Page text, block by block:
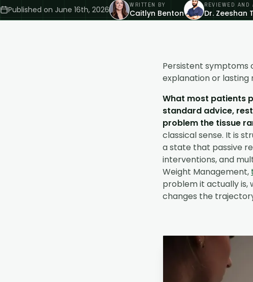
Published on June 16th, 2026
WRITTEN BY
Caitlyn Benton
REVIEWED AND
Dr. Zeeshan
Persistent symptoms
explanation or lasting
What most patients
standard advice,
problem the tissue
classical sense. It is
a state that passive
interventions, and
Weight Management,
problem it actually is,
changes the